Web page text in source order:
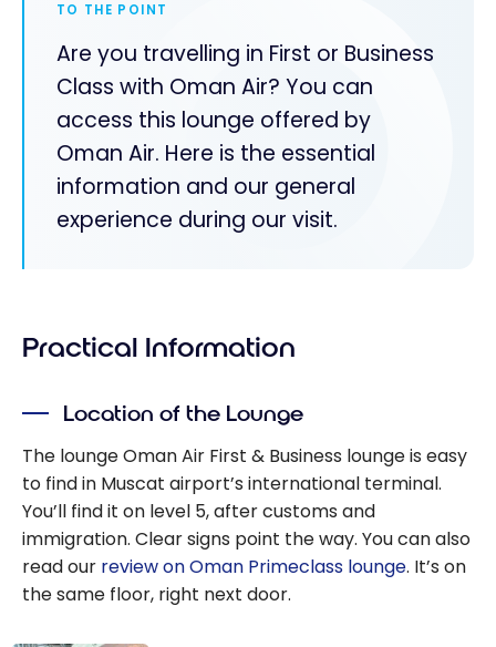
TO THE POINT
Are you travelling in First or Business
Class with Oman Air? You can
access this lounge offered by
Oman Air. Here is the essential
information and our general
experience during our visit.
Practical Information
Location of the Lounge
The lounge Oman Air First & Business lounge is easy
to find in Muscat airport’s international terminal.
You’ll find it on level 5, after customs and
immigration. Clear signs point the way. You can also
read our review on Oman Primeclass lounge. It’s on
the same floor, right next door.